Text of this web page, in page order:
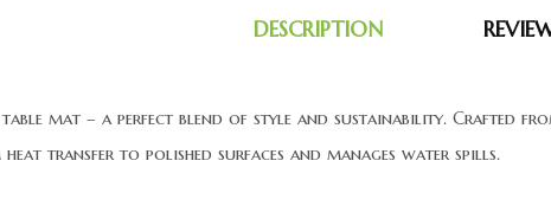
DESCRIPTION
table mat – a perfect blend of style and sustainability. Crafted
transfer to polished surfaces and manages water spills.